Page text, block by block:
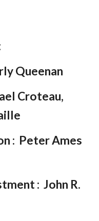
Queenan
Croteau,
: Peter Ames
: John R.